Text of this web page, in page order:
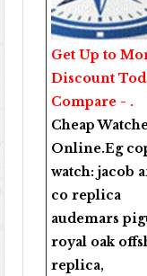
Get Up to
Discount
Compare - .
Cheap
Online.Eg
watch:jacob
co replica
audemars
royal oak
replica,